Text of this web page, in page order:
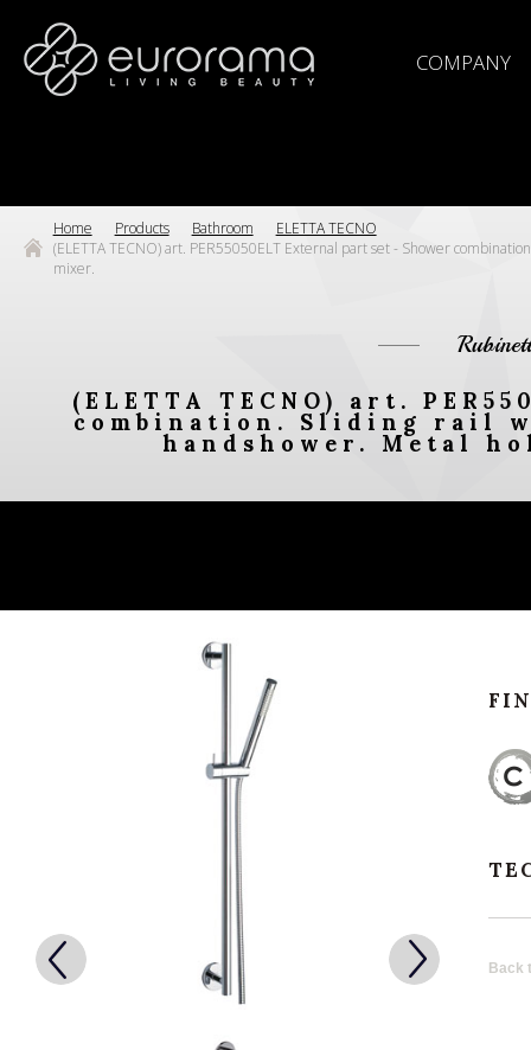
COMPANY
Home Products Bathroom
ELETTA TECNO
(ELETTA TECNO) art. PER55050ELT External part set - Shower
mixer.
(ELETTA TECNO) art.
combination. Sliding rail
handshower. Metal
Back